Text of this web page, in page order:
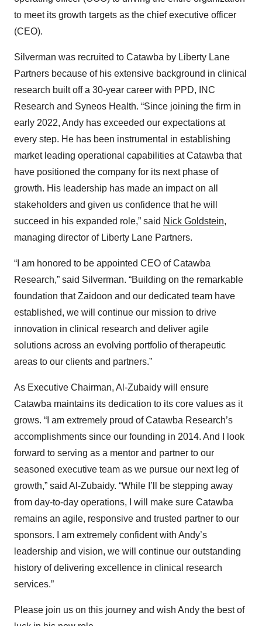
to meet its growth targets as the chief executive officer
(CEO).
Silverman was recruited to Catawba by Liberty Lane
Partners because of his extensive background in clinical
research built off a 30-year career with PPD, INC
Research and Syneos Health. “Since joining the firm in
early 2022, Andy has exceeded our expectations at
every step. He has been instrumental in establishing
market leading operational capabilities at Catawba that
have positioned the company for its next phase of
growth. His leadership has made an impact on all
stakeholders and given us confidence that he will
succeed in his expanded role,” said Nick Goldstein,
managing director of Liberty Lane Partners.
“I am honored to be appointed CEO of Catawba
Research,” said Silverman. “Building on the remarkable
foundation that Zaidoon and our dedicated team have
established, we will continue our mission to drive
innovation in clinical research and deliver agile
solutions across an evolving portfolio of therapeutic
areas to our clients and partners.”
As Executive Chairman, Al-Zubaidy will ensure
Catawba maintains its dedication to its core values as it
grows. “I am extremely proud of Catawba Research’s
accomplishments since our founding in 2014. And I look
forward to serving as a mentor and partner to our
seasoned executive team as we pursue our next leg of
growth,” said Al-Zubaidy. “While I’ll be stepping away
from day-to-day operations, I will make sure Catawba
remains an agile, responsive and trusted partner to our
sponsors. I am extremely confident with Andy’s
leadership and vision, we will continue our outstanding
history of delivering excellence in clinical research
services.”
Please join us on this journey and wish Andy the best of